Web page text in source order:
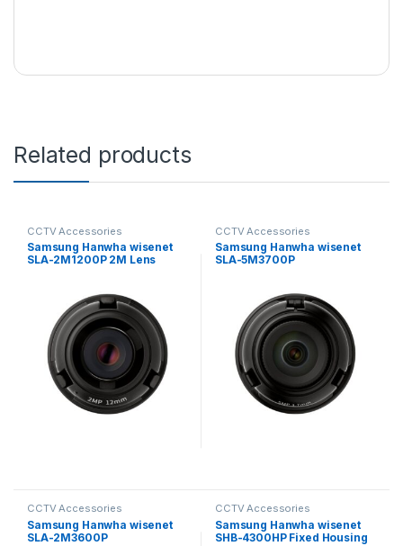
Related products
CCTV Accessories
Samsung Hanwha wisenet
SLA-2M1200P 2M Lens
CCTV Accessories
Samsung Hanwha wisenet
SLA-5M3700P
CCTV Accessories
Samsung Hanwha wisenet
SLA-2M3600P
CCTV Accessories
Samsung Hanwha wisenet
SHB-4300HP Fixed Housing